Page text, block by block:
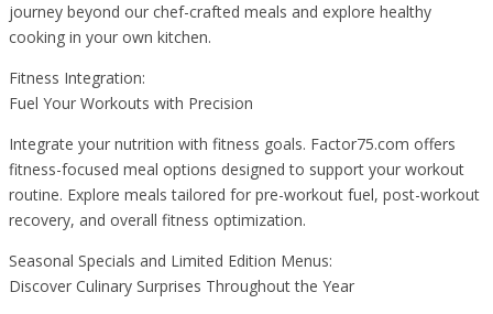
journey beyond our chef-crafted meals and explore healthy
cooking in your own kitchen.
Fitness Integration:
Fuel Your Workouts with Precision
Integrate your nutrition with fitness goals. Factor75.com offers
fitness-focused meal options designed to support your workout
routine. Explore meals tailored for pre-workout fuel, post-workout
recovery, and overall fitness optimization.
Seasonal Specials and Limited Edition Menus:
Discover Culinary Surprises Throughout the Year